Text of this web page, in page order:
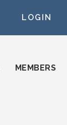
LOGIN
MEMBERS